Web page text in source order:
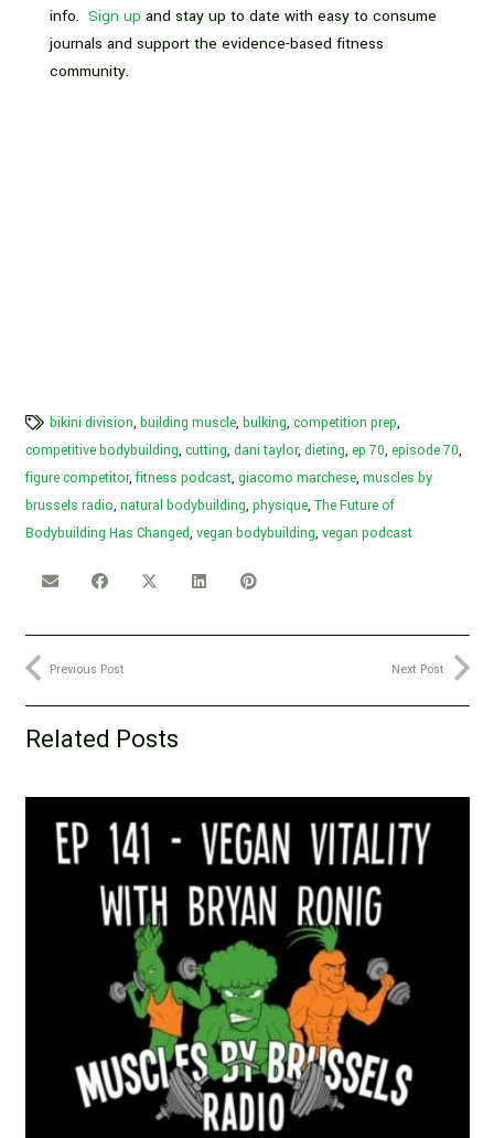
info. Sign up and stay up to date with easy to consume
journals and support the evidence-based fitness
community.
bikini division, building muscle, bulking, competition prep,
competitive bodybuilding, cutting, dani taylor, dieting, ep 70, episode 70,
figure competitor,fitness podcast, giacomo marchese, muscles by
brussels radio, natural bodybuilding, physique, The Future of
Bodybuilding Has Changed, vegan bodybuilding, vegan podcast
Previous Post Next Post
Related Posts